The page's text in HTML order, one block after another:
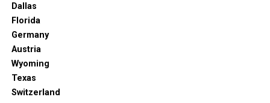
Dallas
Florida
Germany
Austria
Wyoming
Texas
Switzerland